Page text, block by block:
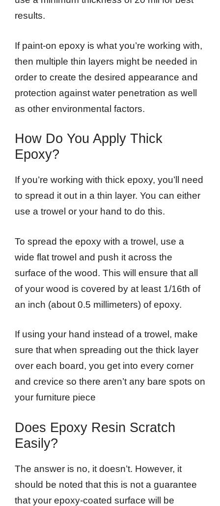
results.
If paint-on epoxy is what you’re working with,
then multiple thin layers might be needed in
order to create the desired appearance and
protection against water penetration as well
as other environmental factors.
How Do You Apply Thick
Epoxy?
If you’re working with thick epoxy, you’ll need
to spread it out in a thin layer. You can either
use a trowel or your hand to do this.
To spread the epoxy with a trowel, use a
wide flat trowel and push it across the
surface of the wood. This will ensure that all
of your wood is covered by at least 1/16th of
an inch (about 0.5 millimeters) of epoxy.
If using your hand instead of a trowel, make
sure that when spreading out the thick layer
over each board, you get into every corner
and crevice so there aren’t any bare spots on
your furniture piece
Does Epoxy Resin Scratch
Easily?
The answer is no, it doesn’t. However, it
should be noted that this is not a guarantee
that your epoxy-coated surface will be